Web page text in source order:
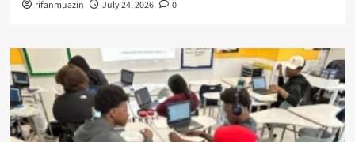
rifanmuazin July 24, 2026 0